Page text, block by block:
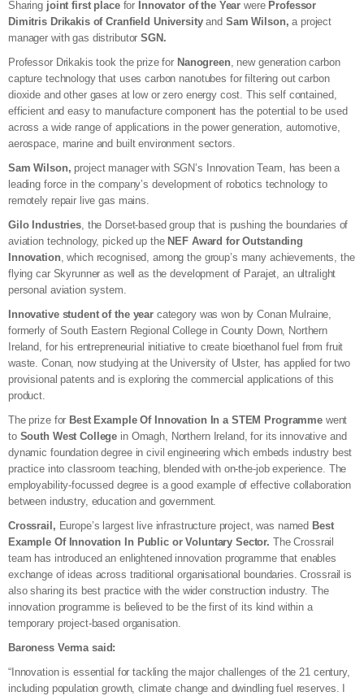
Sharing joint first place for Innovator of the Year were Professor
Dimitris Drikakis of Cranfield Universityand Sam Wilson,a project
manager with gas distributorSGN.
Professor Drikakis took the prize for Nanogreen, new generation carbon
capture technology that uses carbon nanotubes for filtering out carbon
dioxide and other gases at low or zero energy cost. This self contained,
efficient and easy to manufacture component has the potential to be used
across a wide range of applications in the power generation, automotive,
aerospace, marine and built environment sectors.
Sam Wilson, project manager with SGN’s Innovation Team, has been a
leading force in the company’s development of robotics technology to
remotely repair live gas mains.
Gilo Industries, the Dorset-based group that is pushing the boundaries of
aviation technology, picked up the NEF Award for Outstanding
Innovation, which recognised, among the group’s many achievements, the
flying car Skyrunner as well as the development of Parajet, an ultralight
personal aviation system.
Innovative student of the year category was won by Conan Mulraine,
formerly of South Eastern Regional College in County Down, Northern
Ireland, for his entrepreneurial initiative to create bioethanol fuel from fruit
waste. Conan, now studying at the University of Ulster, has applied for two
provisional patents and is exploring the commercial applications of this
product.
The prize for Best Example Of Innovation In a STEM Programme went
to South West College in Omagh, Northern Ireland, for its innovative and
dynamic foundation degree in civil engineering which embeds industry best
practice into classroom teaching, blended with on-the-job experience. The
employability-focussed degree is a good example of effective collaboration
between industry, education and government.
Crossrail, Europe’s largest live infrastructure project, was named Best
Example Of Innovation In Public or Voluntary Sector. The Crossrail
team has introduced an enlightened innovation programme that enables
exchange of ideas across traditional organisational boundaries. Crossrail is
also sharing its best practice with the wider construction industry. The
innovation programme is believed to be the first of its kind within a
temporary project-based organisation.
Baroness Verma said:
“Innovation is essential for tackling the major challenges of the 21 century,
including population growth, climate change and dwindling fuel reserves. I